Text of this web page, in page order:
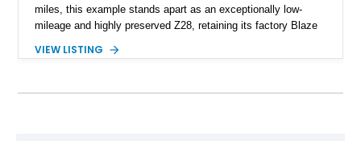
miles, this example stands apart as an exceptionally low-
mileage and highly preserved Z28, retaining its factory Blaze
factory 5.0L V8 drivetrain. With its remarkably low mileage,
VIEW LISTING